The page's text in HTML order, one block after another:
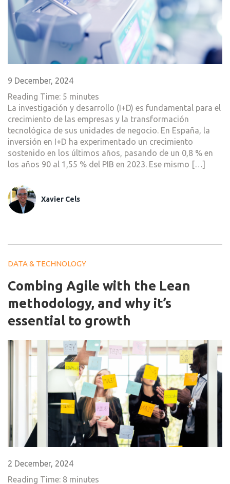
9 December, 2024
Reading Time: 5 minutes
La investigación y desarrollo (I+D) es fundamental para el
crecimiento de las empresas y la transformación
tecnológica de sus unidades de negocio. En España, la
inversión en I+D ha experimentado un crecimiento
sostenido en los últimos años, pasando de un 0,8 % en
los años 90 al 1,55 % del PIB en 2023. Ese mismo […]
Xavier Cels
DATA & TECHNOLOGY
Combing Agile with the Lean
methodology, and why it’s
essential to growth
2 December, 2024
Reading Time: 8 minutes